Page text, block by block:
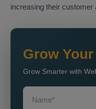
increasing their customer
Grow
Grow Smarter with